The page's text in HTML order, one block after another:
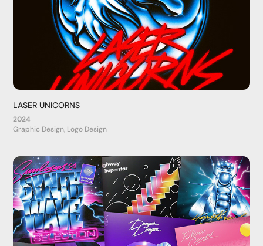
LASER UNICORNS
2024
Graphic Design, Logo Design